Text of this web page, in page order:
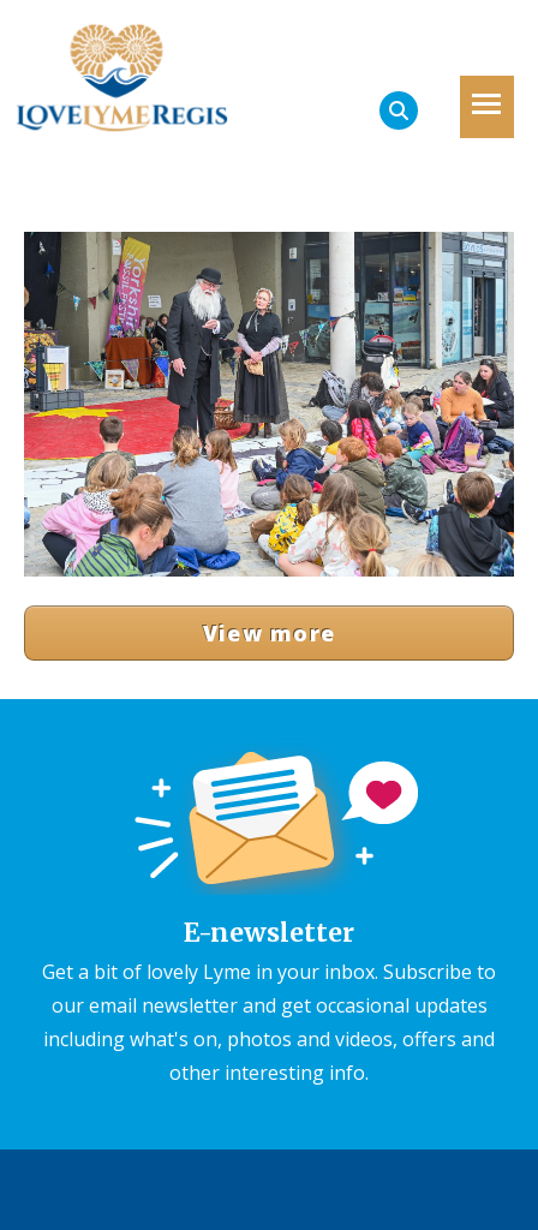
View more
E-newsletter
Get a bit of lovely Lyme in your inbox. Subscribe to
our email newsletter and get occasional updates
including what's on, photos and videos, offers and
other interesting info.